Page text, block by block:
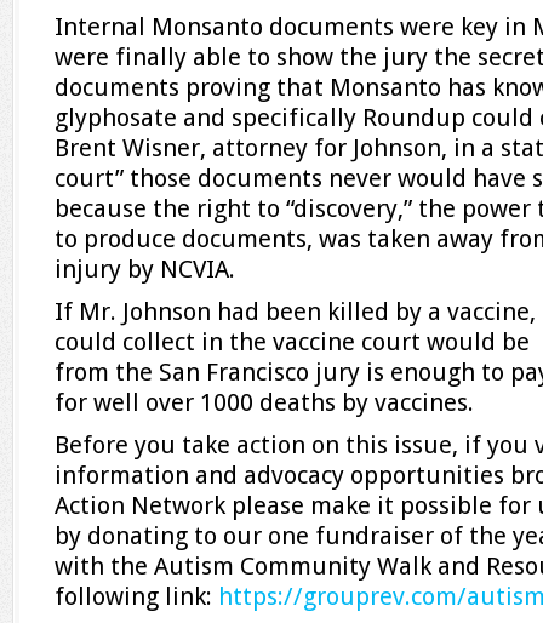
Internal Monsanto documents were key in
were finally able to show the jury the
documents proving that Monsanto has
glyphosate and specifically Roundup could
Brent Wisner, attorney for Johnson, in a
court” those documents never would have
because the right to “discovery,” the
to produce documents, was taken away
injury by NCVIA.
If Mr. Johnson had been killed by a
could collect in the vaccine court would be
from the San Francisco jury is enough to
for well over 1000 deaths by vaccines.
Before you take action on this issue, if you
information and advocacy opportunities
Action Network please make it possible for
by donating to our one fundraiser of the
with the Autism Community Walk and
following link: https://grouprev.com/